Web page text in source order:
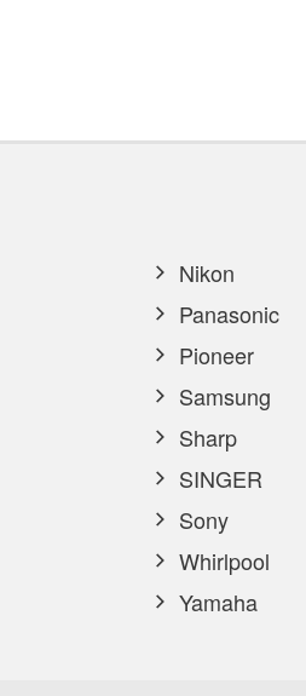
Nikon
Panasonic
Pioneer
Samsung
Sharp
SINGER
Sony
Whirlpool
Yamaha